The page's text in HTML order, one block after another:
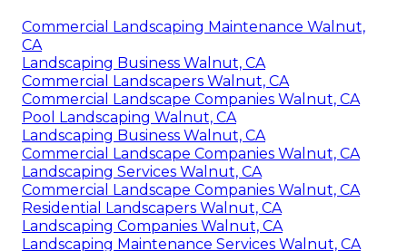
Commercial Landscaping Maintenance Walnut,
CA
Landscaping Business Walnut, CA
Commercial Landscapers Walnut, CA
Commercial Landscape Companies Walnut, CA
Pool Landscaping Walnut, CA
Landscaping Business Walnut, CA
Commercial Landscape Companies Walnut, CA
Landscaping Services Walnut, CA
Commercial Landscape Companies Walnut, CA
Residential Landscapers Walnut, CA
Landscaping Companies Walnut, CA
Landscaping Maintenance Services Walnut, CA